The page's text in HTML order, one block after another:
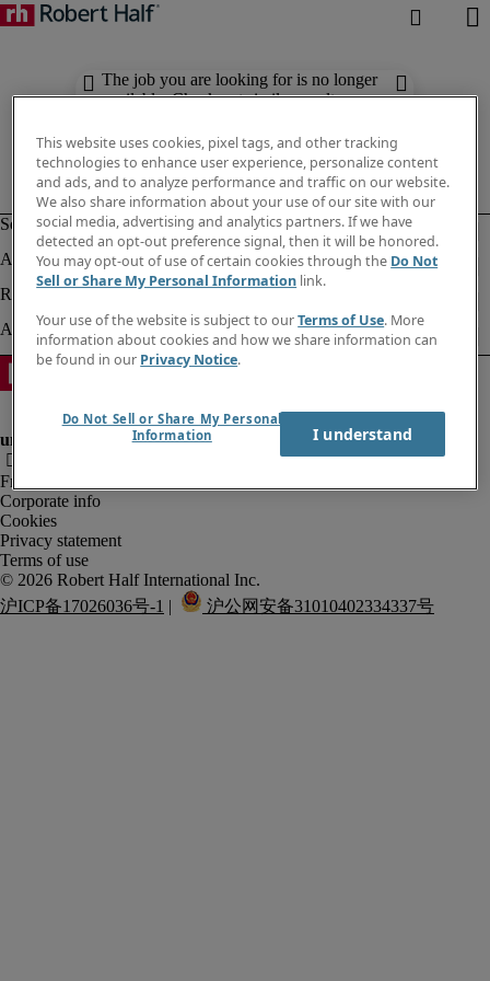
The job you are looking for is no longer
available. Check out similar results
Fraud Alert
Corporate info
Cookies
Privacy statement
Terms of use
沪ICP备17026036号-1 | 沪公网安备31010402334337号
This website uses cookies, pixel tags, and other tracking
technologies to enhance user experience, personalize content
and ads, and to analyze performance and traffic on our website.
We also share information about your use of our site with our
social media, advertising and analytics partners. If we have
detected an opt-out preference signal, then it will be honored.
You may opt-out of use of certain cookies through the Do Not
Sell or Share My Personal Information link.
Your use of the website is subject to ourTerms of Use. More
information about cookies and how we share information can
be found in our Privacy Notice.
Do Not Sell or Share My Personal
Information
I understand